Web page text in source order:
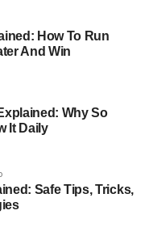
significant role in
Bateman, is
1980s sitcom
career as a
naturally in
and
business
States real
Fluent previously
Capital and is
How To Run
And Win
Why So
It Daily
Safe Tips, Tricks,